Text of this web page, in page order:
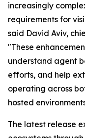
increasingly
requirements for
said David Aviv,
"These
understand agent
efforts, and help
operating across
hosted
The latest release